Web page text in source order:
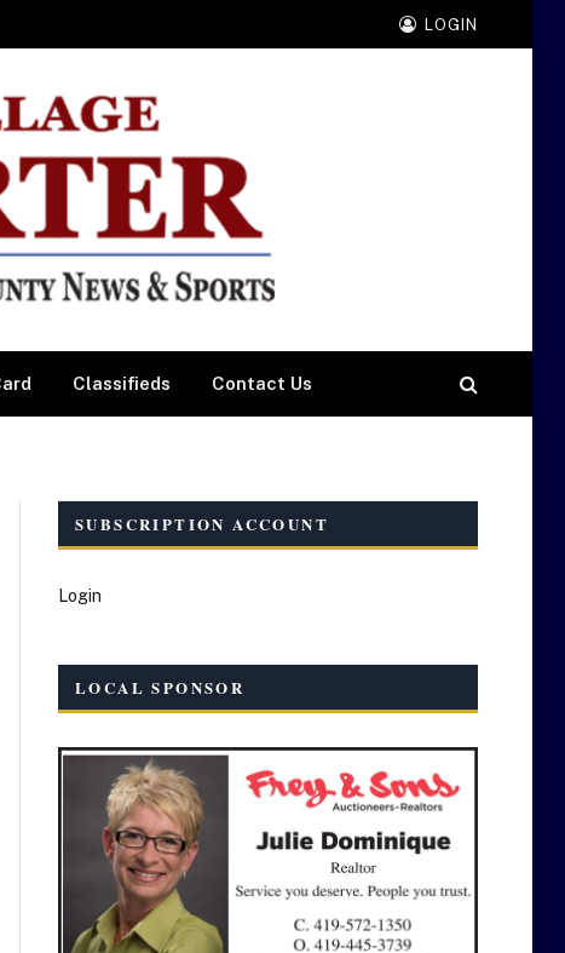
LOGIN
Classifieds Contact Us
SUBSCRIPTION ACCOUNT
Login
LOCAL SPONSOR